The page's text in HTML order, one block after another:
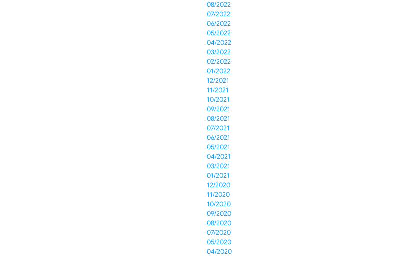
08/2022
07/2022
06/2022
05/2022
04/2022
03/2022
02/2022
01/2022
12/2021
11/2021
10/2021
09/2021
08/2021
07/2021
06/2021
05/2021
04/2021
03/2021
01/2021
12/2020
11/2020
10/2020
09/2020
08/2020
07/2020
05/2020
04/2020